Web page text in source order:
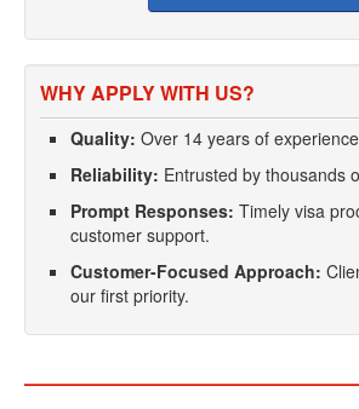
WHY APPLY WITH US?
Quality: Over 14 years of
Reliability: Entrusted by thousands
Prompt Responses: Timely visa
customer support.
Customer-Focused Approach:
our first priority.